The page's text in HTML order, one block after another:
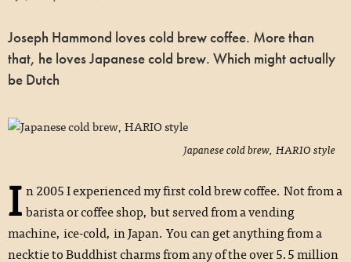
Joseph Hammond loves cold brew coffee. More than
that, he loves Japanese cold brew. Which might actually
be Dutch
Japanese cold brew, HARIO style
I n 2005 I experienced my first cold brew coffee. Not from a
barista or coffee shop, but served from a vending
machine, ice-cold, in Japan. You can get anything from a
necktie to Buddhist charms from any of the over 5.5million